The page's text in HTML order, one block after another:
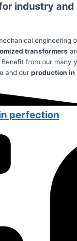
industry and
engineering
transformers
from our many
and our production in
perfection